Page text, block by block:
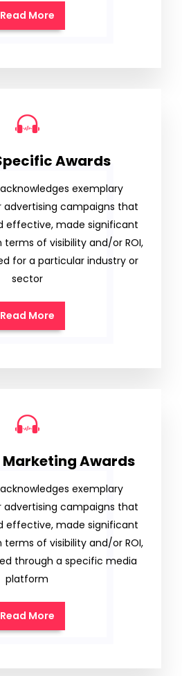
Read More
Awards
exemplary
campaigns that
effective, made significant
of visibility and/or ROI,
for a particular industry or
sector
Read More
Awards
exemplary
campaigns that
effective, made significant
of visibility and/or ROI,
through a specific media
platform
Read More